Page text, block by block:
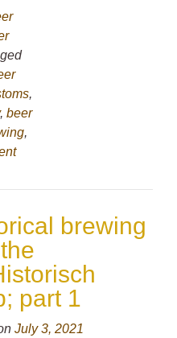
,
, beer
,
brewing
part 1
July 3, 2021